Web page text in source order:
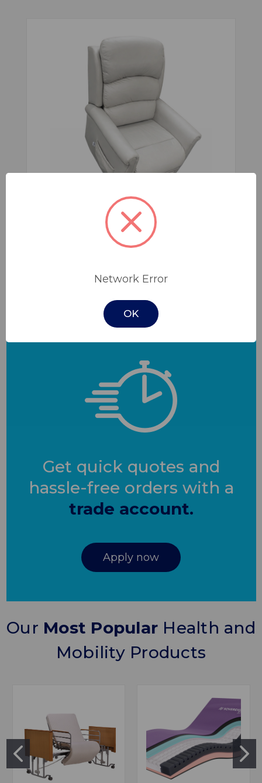
$3,495.00
Get quick quotes and
hassle-free orders with a
trade account.
Apply now
Our Most Popular Health and
Mobility Products
Network Error
OK